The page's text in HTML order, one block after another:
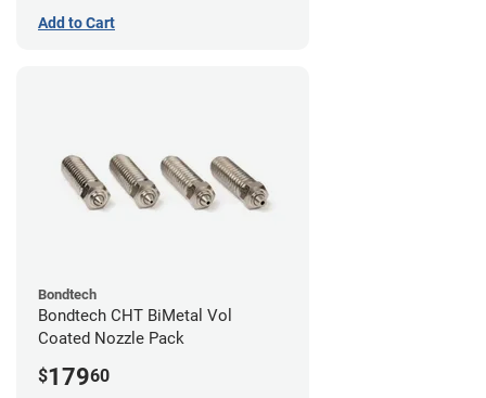
Add to Cart
Bondtech
Bondtech CHT BiMetal Vol
Coated Nozzle Pack
$17960